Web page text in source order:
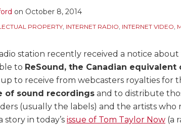
on October 8, 2014
PROPERTY, INTERNET RADIO, INTERNET VIDEO,
station recently received a notice
to ReSound, the Canadian equivalent
to receive from webcasters royalties for
of sound recordings and to distribute
(usually the labels) and the artists who
story in today’s issue of Tom Taylor Now (a